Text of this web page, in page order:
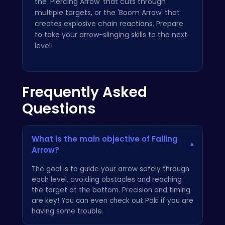
multiple targets, or the 'Boom Arrow' that
creates explosive chain reactions. Prepare
to take your arrow-slinging skills to the next
level!
Frequently Asked
Questions
What is the main objective of Falling
Arrow?
▾
The goal is to guide your arrow safely through
each level, avoiding obstacles and reaching
the target at the bottom. Precision and timing
are key! You can even check out Poki if you are
having some trouble.